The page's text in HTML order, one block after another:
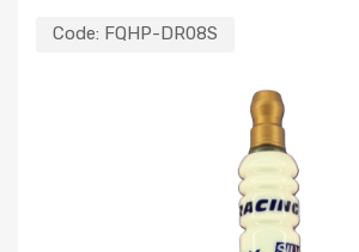
Code: FQHP-DR08S